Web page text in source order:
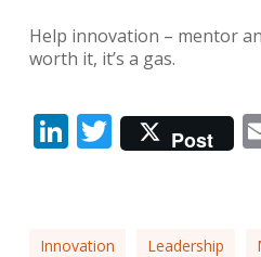
Help innovation – mentor
worth it, it’s a gas.
LinkedIn
Twitter
Post
Innovation Leadership